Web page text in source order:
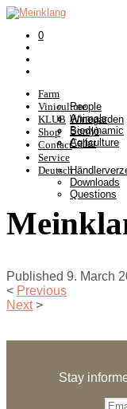
0
Farm
People
Animals
Biodynamic
Agriculture
Viniculture
Winegarden
Somlò
Cellar
KLUB
Shop
Contact
Service
Downloads
Questions
Deutsch
Published 9. March
< Previous
Next >
Stay